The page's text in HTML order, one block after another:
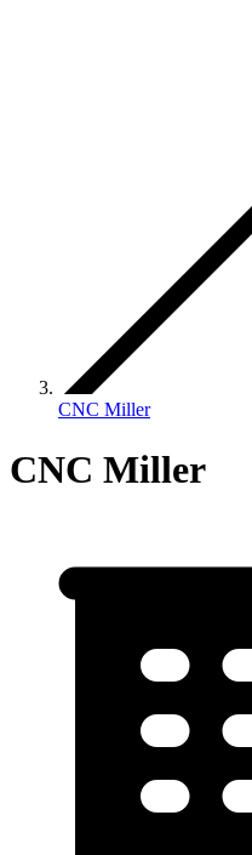
CNC Miller
CNC Miller